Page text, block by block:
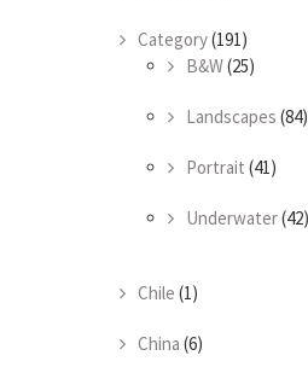
Category(191)
B&W(25)
Landscapes (84)
Portrait (41)
Underwater(42)
Chile (1)
China (6)